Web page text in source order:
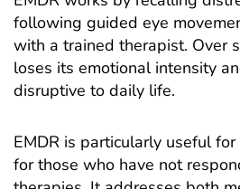
following guided eye
with a trained therapist. Over
loses its emotional intensity
disruptive to daily life.
EMDR is particularly useful for
for those who have not